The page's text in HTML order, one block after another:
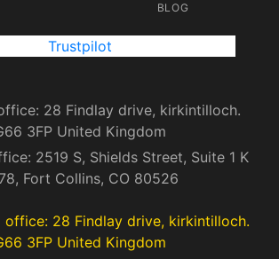
BLOG
Trustpilot
28 Findlay drive, kirkintilloch.
3FP United Kingdom
2519 S, Shields Street, Suite 1 K
Fort Collins, CO 80526
office: 28 Findlay drive, kirkintilloch.
3FP United Kingdom